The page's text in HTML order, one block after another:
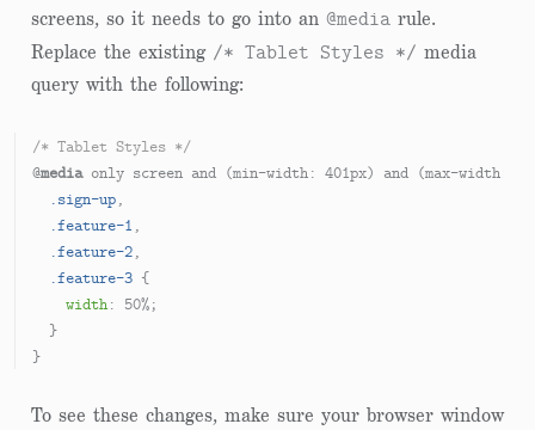
screens, so it needs to go into an @media rule.
Replace the existing /* Tablet Styles */ media
query with the following:
/* Tablet Styles */
@media only screen and (min-width: 401px) and (max-width:
.sign-up,
.feature-1 ,
.feature-2,
.feature-3 {
width: 50%;
  }
To see these changes, make sure your browser window